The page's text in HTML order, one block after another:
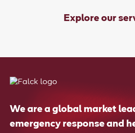
Explore our
We are a global market
emergency response and